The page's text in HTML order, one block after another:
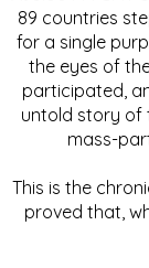
89 countries
for a single
the eyes of
participated,
untold story of
mass-
This is the
proved that,